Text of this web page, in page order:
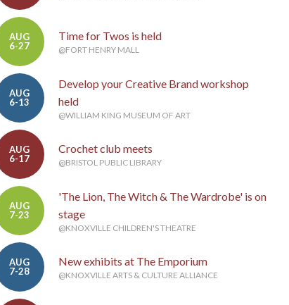
AUG
6-27
Time for Twos is held
@FORT HENRY MALL
AUG
6-13
Develop your Creative Brand workshop
held
@WILLIAM KING MUSEUM OF ART
AUG
6-17
Crochet club meets
@BRISTOL PUBLIC LIBRARY
AUG
7-23
'The Lion, The Witch & The Wardrobe' is on
stage
@KNOXVILLE CHILDREN'S THEATRE
AUG
7-28
New exhibits at The Emporium
@KNOXVILLE ARTS & CULTURE ALLIANCE